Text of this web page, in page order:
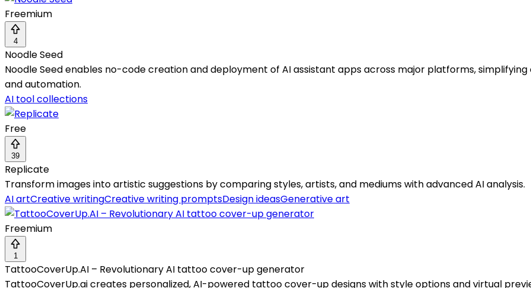
Freemium
4
Noodle Seed
Noodle Seed enables no-code creation and deployment of AI assistant apps across major platforms,
and automation.
AI tool collections
Free
39
Replicate
Transform images into artistic suggestions by comparing styles, artists, and mediums with advanced AI analysis.
AI artCreative writingCreative writing promptsDesign ideasGenerative art
Freemium
1
TattooCoverUp.AI – Revolutionary AI tattoo cover-up generator
TattooCoverUp.ai creates personalized, AI-powered tattoo cover-up designs with style options and virtual